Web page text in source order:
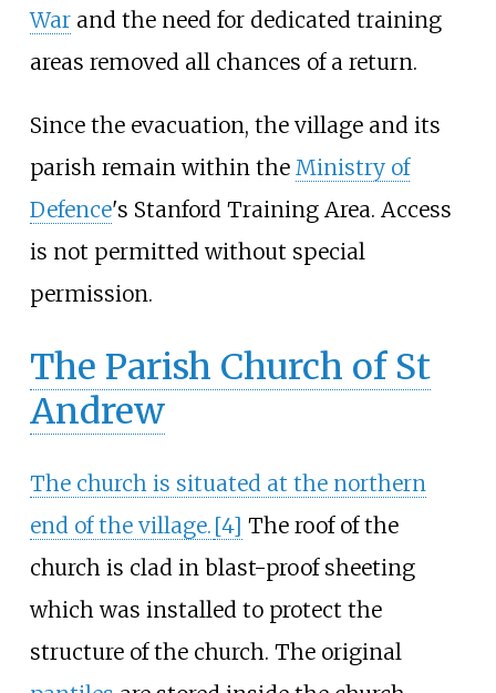
Warand the need for dedicated training
areas removed all chances of a return.
Since the evacuation, the village and its
parish remain within the Ministry of
Defence's Stanford Training Area. Access
is not permitted without special
permission.
The Parish Church of St
Andrew
The church is situated at the northern
end of the village. [4] The roof of the
church is clad in blast-proof sheeting
which was installed to protect the
structure of the church. The original